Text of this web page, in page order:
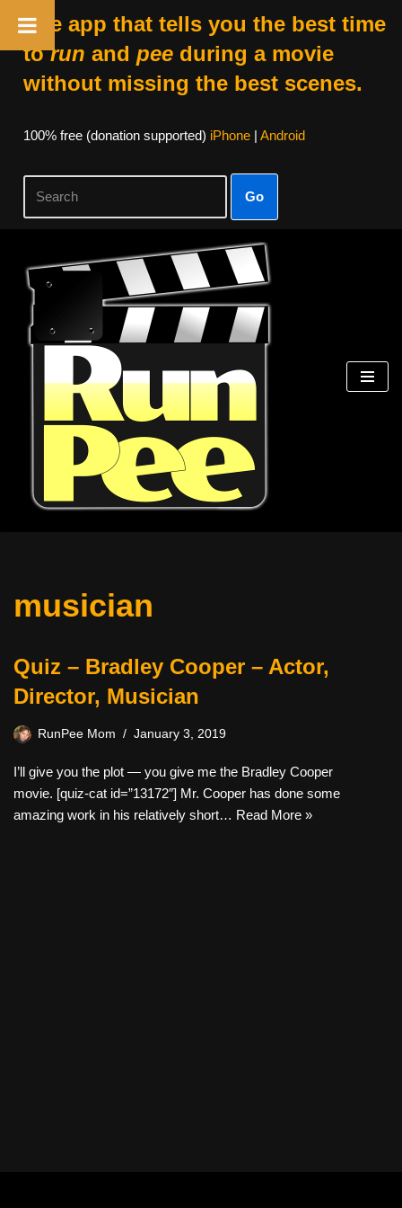
The app that tells you the best time
torun and peeduring a movie
without missing the best scenes.
100% free (donation supported) iPhone| Android
Go
Skip
content
musician
Quiz – Bradley Cooper – Actor,
Director, Musician
RunPee Mom January 3, 2019
I’ll give you the plot — you give me the Bradley Cooper
movie. [quiz-cat id=”13172″] Mr. Cooper has done some
amazing work in his relatively short… Read More »